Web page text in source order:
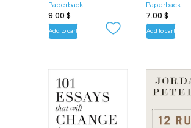
Paperback
9.00 $
Add to cart
Paperback
7.00 $
Add to cart